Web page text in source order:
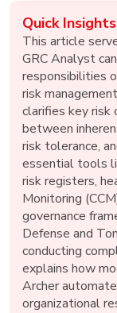
Quick
This article
GRC Analyst
responsibilities
risk
clarifies key risk
between
risk tolerance,
essential tools
risk registers,
Monitoring
governance
Defense and
conducting
explains how
Archer
organizational